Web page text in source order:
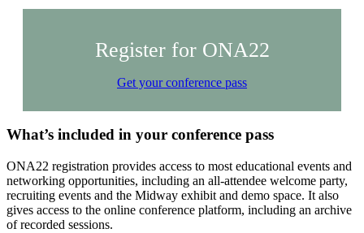
Register for ONA22
Get your conference pass
What’s included in your conference pass
ONA22 registration provides access to most educational events and
networking opportunities, including an all-attendee welcome party,
recruiting events and the Midway exhibit and demo space. It also
gives access to the online conference platform, including an archive
of recorded sessions.